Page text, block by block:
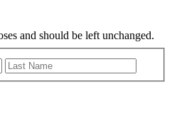
and should be left unchanged.
First